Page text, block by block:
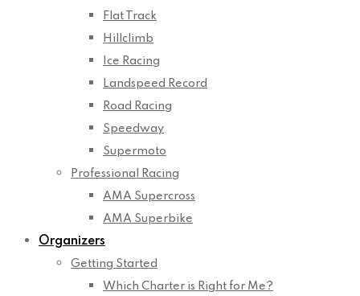
Flat Track
Hillclimb
Ice Racing
Landspeed Record
Road Racing
Speedway
Supermoto
Professional Racing
AMA Supercross
AMA Superbike
Organizers
Getting Started
Which Charter is Right for Me?